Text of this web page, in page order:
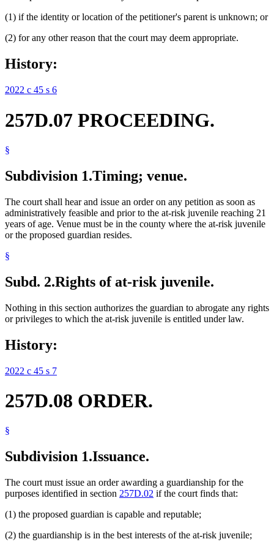
(1) if the identity or location of the petitioner's parent is unknown; or
(2) for any other reason that the court may deem appropriate.
History:
2022 c 45 s 6
257D.07 PROCEEDING.
§
Subdivision 1.Timing; venue.
The court shall hear and issue an order on any petition as soon as
administratively feasible and prior to the at-risk juvenile reaching 21
years of age. Venue must be in the county where the at-risk juvenile
or the proposed guardian resides.
§
Subd. 2.Rights of at-risk juvenile.
Nothing in this section authorizes the guardian to abrogate any rights
or privileges to which the at-risk juvenile is entitled under law.
History:
2022 c 45 s 7
257D.08 ORDER.
§
Subdivision 1.Issuance.
The court must issue an order awarding a guardianship for the
purposes identified in section 257D.02 if the court finds that:
(1) the proposed guardian is capable and reputable;
(2) the guardianship is in the best interests of the at-risk juvenile;